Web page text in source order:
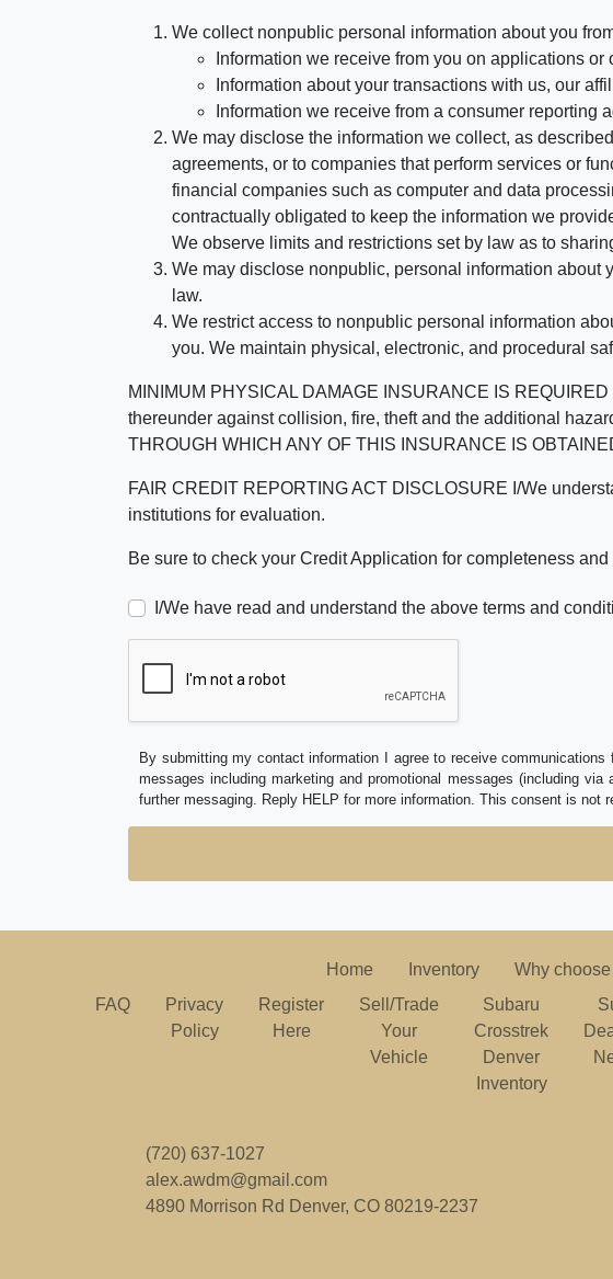
We collect nonpublic personal information about you
Information we receive from you on applications
Information about your transactions with us, our
Information we receive from a consumer reporting
We may disclose the information we collect, as
agreements, or to companies that perform services or
financial companies such as computer and data
contractually obligated to keep the information we
We observe limits and restrictions set by law as to
We may disclose nonpublic, personal information about
law.
We restrict access to nonpublic personal information
you. We maintain physical, electronic, and procedural
MINIMUM PHYSICAL DAMAGE INSURANCE IS
thereunder against collision, fire, theft and the additional
THROUGH WHICH ANY OF THIS INSURANCE IS
FAIR CREDIT REPORTING ACT DISCLOSURE I/We
institutions for evaluation.
Be sure to check your Credit Application for completeness
I/We have read and understand the above terms and
By submitting my contact information I agree to receive
messages including marketing and promotional messages (including
further messaging. Reply HELP for more information. This consent is
(720) 637-1027
alex.awdm@gmail.com
4890 Morrison Rd Denver, CO 80219-2237
Home Inventory Why
FAQ
Privacy
Policy
Register
Here
Sell/Trade
Your
Vehicle
Subaru
Crosstrek
Denver
Inventory